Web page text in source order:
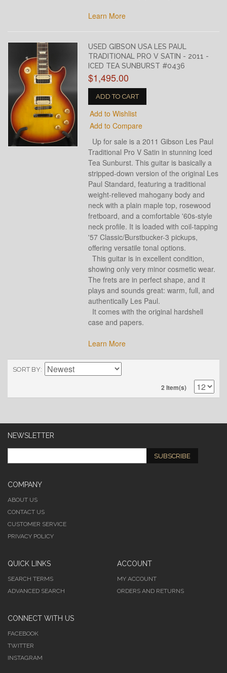
Learn More
USED GIBSON USA LES PAUL
TRADITIONAL PRO V SATIN - 2011 -
ICED TEA SUNBURST #0436
$1,495.00
ADD TO CART
Add to Wishlist
Add to Compare
Up for sale is a 2011 Gibson Les Paul
Traditional Pro V Satin in stunning Iced
Tea Sunburst. This guitar is basically a
stripped-down version of the original Les
Paul Standard, featuring a traditional
weight-relieved mahogany body and
neck with a plain maple top, rosewood
fretboard, and a comfortable '60s-style
neck profile. It is loaded with coil-tapping
'57 Classic/Burstbucker-3 pickups,
offering versatile tonal options.
This guitar is in excellent condition,
showing only very minor cosmetic wear.
The frets are in perfect shape, and it
plays and sounds great: warm, full, and
authentically Les Paul.
It comes with the original hardshell
case and papers.
Learn More
SORT BY
2 Item(s)
NEWSLETTER
SUBSCRIBE
COMPANY
ABOUT US
CONTACT US
CUSTOMER SERVICE
PRIVACY POLICY
QUICK LINKS
SEARCH TERMS
ADVANCED SEARCH
ACCOUNT
MY ACCOUNT
ORDERS AND RETURNS
CONNECT WITH US
FACEBOOK
TWITTER
INSTAGRAM